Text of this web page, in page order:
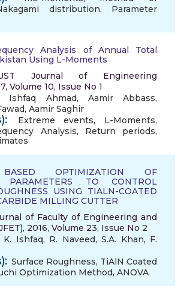
distribution, Parameter
Analysis of Annual Total
Using L-Moments
Journal of Engineering
Volume 10, Issue No 1
Ishfaq Ahmad, Aamir Abbass,
, Aamir Saghir
Extreme events, L-Moments,
Analysis, Return periods,
OPTIMIZATION OF
PARAMETERS TO CONTROL
USING TIALN-COATED
MILLING CUTTER
of Faculty of Engineering and
2016, Volume 23, Issue No 2
K. Ishfaq, R. Naveed,S.A. Khan, F.
Surface Roughness, TiAlN Coated
Optimization Method, ANOVA